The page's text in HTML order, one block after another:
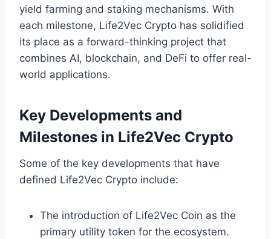
yield farming and staking mechanisms. With
each milestone, Life2Vec Crypto has solidified
its place as a forward-thinking project that
combines AI, blockchain, and DeFi to offer real-
world applications.
Key Developments and
Milestones in Life2Vec Crypto
Some of the key developments that have
defined Life2Vec Crypto include:
The introduction of Life2Vec Coin as the
primary utility token for the ecosystem.